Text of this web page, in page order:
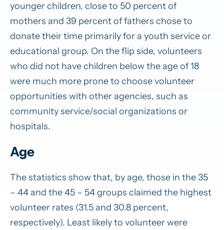
younger children, close to 50 percent of
mothers and 39 percent of fathers chose to
donate their time primarily for a youth service or
educational group. On the flip side, volunteers
who did not have children below the age of 18
were much more prone to choose volunteer
opportunities with other agencies, such as
community service/social organizations or
hospitals.
Age
The statistics show that, by age, those in the 35
– 44 and the 45 – 54 groups claimed the highest
volunteer rates (31.5 and 30.8 percent,
respectively). Least likely to volunteer were